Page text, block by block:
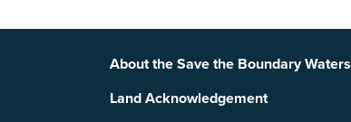
Footer
About the Save the Boundary Waters
Land Acknowledgement